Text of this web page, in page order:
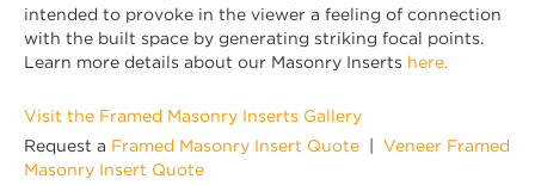
intended to provoke in the viewer a feeling of connection
with the built space by generating striking focal points.
Learn more details about our Masonry Inserts here.
Visit the Framed Masonry Inserts Gallery
Request a Framed Masonry Insert Quote
Veneer Framed
Masonry Insert Quote